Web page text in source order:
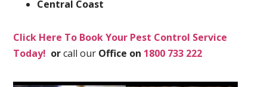
Central Coast
Click Here To Book Your Pest Control Service
Today! orcall our Office on 1800 733 222